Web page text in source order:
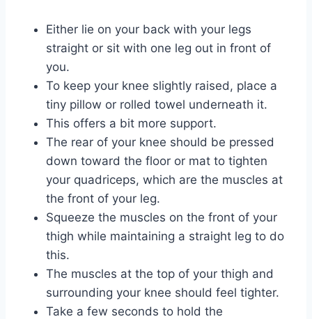
Either lie on your back with your legs
straight or sit with one leg out in front of
you.
To keep your knee slightly raised, place a
tiny pillow or rolled towel underneath it.
This offers a bit more support.
The rear of your knee should be pressed
down toward the floor or mat to tighten
your quadriceps, which are the muscles at
the front of your leg.
Squeeze the muscles on the front of your
thigh while maintaining a straight leg to do
this.
The muscles at the top of your thigh and
surrounding your knee should feel tighter.
Take a few seconds to hold the